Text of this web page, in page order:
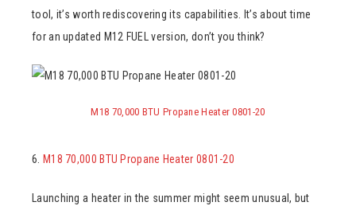
tool, it’s worth rediscovering its capabilities. It’s about time
for an updated M12 FUEL version, don’t you think?
M18 70,000 BTU Propane Heater 0801-20
6. M18 70,000 BTU Propane Heater 0801-20
Launching a heater in the summer might seem unusual, but